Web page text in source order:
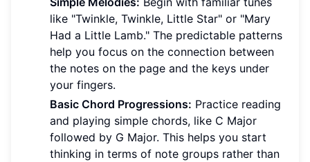
like "Twinkle, Twinkle, Little Star" or "Mary
Had a Little Lamb." The predictable patterns
help you focus on the connection between
the notes on the page and the keys under
your fingers.
Basic Chord Progressions: Practice reading
and playing simple chords, like C Major
followed by G Major. This helps you start
thinking in terms of note groups rather than